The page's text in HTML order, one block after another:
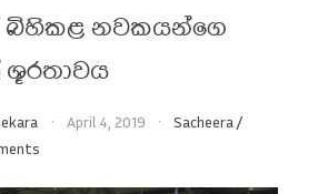
බිහිකළ නවකයන්ගෙ
April 4, 2019 Sacheera/